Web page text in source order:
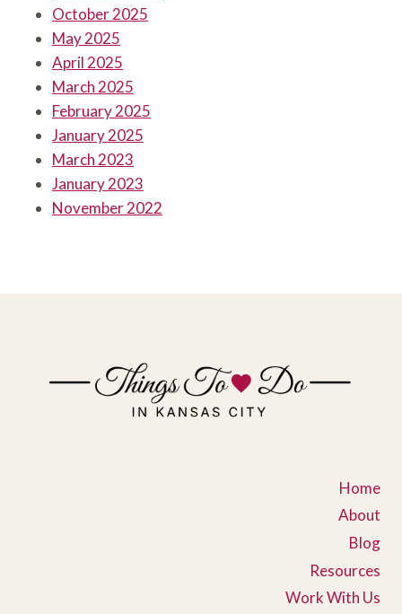
October 2025
May 2025
April 2025
March 2025
February 2025
January 2025
March 2023
January 2023
November 2022
Home
About
Blog
Resources
Work With Us